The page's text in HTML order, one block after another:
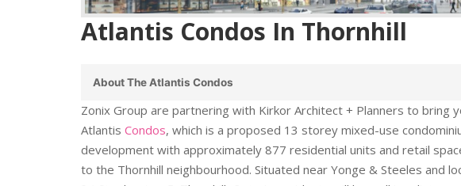
Atlantis Condos In Thornhill
About The Atlantis Condos
Zonix Group are partnering with Kirkor Architect + Planners to bring
Atlantis Condos, which is a proposed 13 storey mixed-use
development with approximately 877 residential units and retail
to the Thornhill neighbourhood. Situated near Yonge & Steeles and